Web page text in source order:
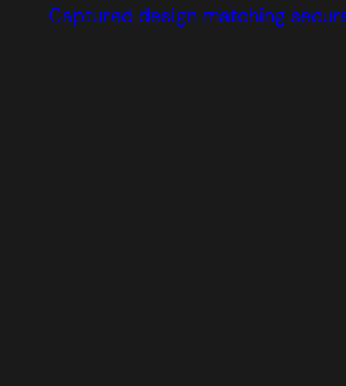
Captured design matching